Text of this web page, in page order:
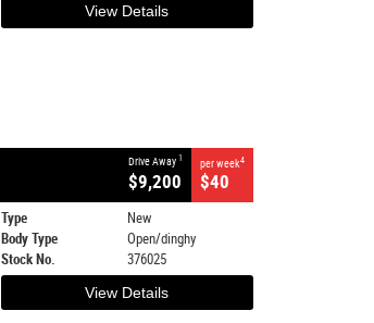
View Details
Drive Away 1
$9,200
per week4
$40
Type
New
Body Type
Open/dinghy
Stock No.
376025
View Details